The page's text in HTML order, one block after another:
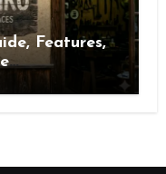
Features,